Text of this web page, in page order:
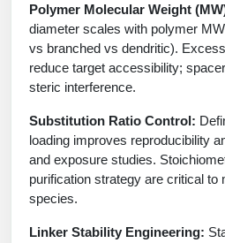
Polymer Molecular Weight
diameter scales with polymer
vs branched vs dendritic).
reduce target accessibility;
steric interference.
Substitution Ratio Control:
loading improves reproducibility
and exposure studies.
purification strategy are critical to
species.
Linker Stability Engineering: